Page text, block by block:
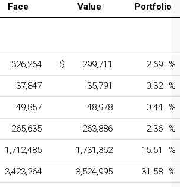
Face Value
Portfolio
326,264 $ 299,711 2.69
%
37,847 35,791 0.32
%
49,857 48,978 0.44
%
265,635 263,886 2.36
%
1,712,485 1,731,362 15.51
%
3,423,264 3,524,995 31.58
%